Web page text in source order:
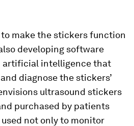
make the stickers function
developing software
artificial intelligence that
diagnose the stickers’
ultrasound stickers
purchased by patients
not only to monitor